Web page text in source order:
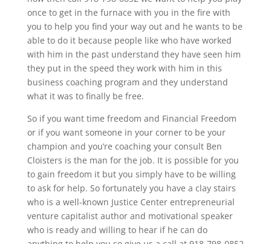
once to get in the furnace with you in the fire with
you to help you find your way out and he wants to be
able to do it because people like who have worked
with him in the past understand they have seen him
they put in the speed they work with him in this
business coaching program and they understand
what it was to finally be free.
So if you want time freedom and Financial Freedom
or if you want someone in your corner to be your
champion and you’re coaching your consult Ben
Cloisters is the man for the job. It is possible for you
to gain freedom it but you simply have to be willing
to ask for help. So fortunately you have a clay stairs
who is a well-known Justice Center entrepreneurial
venture capitalist author and motivational speaker
who is ready and willing to hear if he can do